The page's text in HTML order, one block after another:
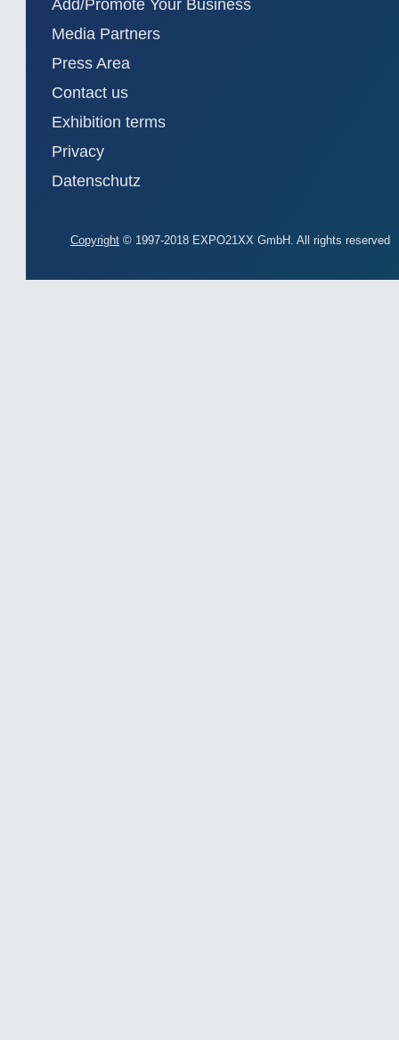
Add/Promote Your Business
Media Partners
Press Area
Contact us
Exhibition terms
Privacy
Datenschutz
Copyright © 1997-2018 EXPO21XX GmbH. All rights reserved